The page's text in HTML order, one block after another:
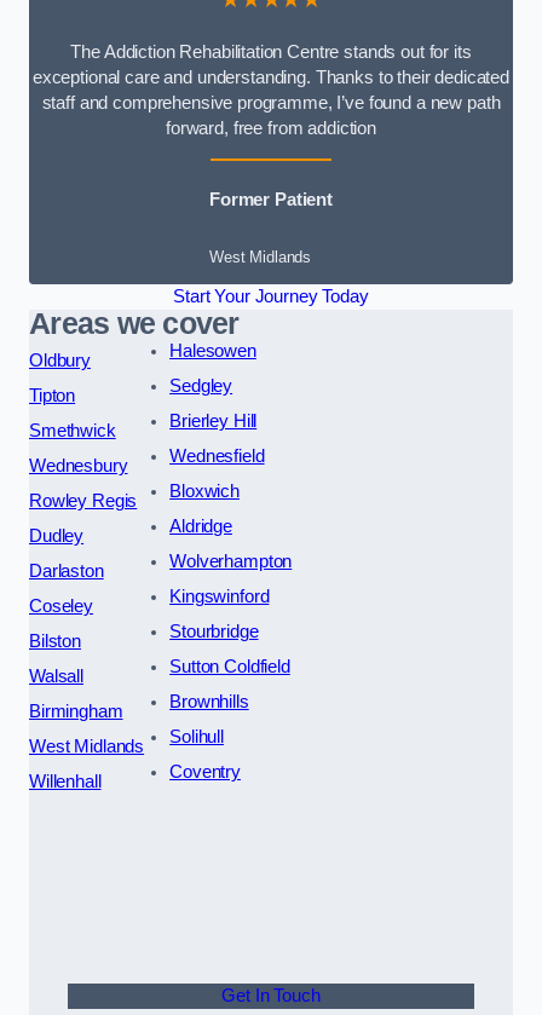
The Addiction Rehabilitation Centre stands out for its
exceptional care and understanding. Thanks to their dedicated
staff and comprehensive programme, I’ve found a new path
forward, free from addiction
Former Patient
West Midlands
Start Your Journey Today
Areas we cover
Oldbury
Tipton
Smethwick
Wednesbury
Rowley Regis
Dudley
Darlaston
Coseley
Bilston
Walsall
Birmingham
West Midlands
Willenhall
Halesowen
Sedgley
Brierley Hill
Wednesfield
Bloxwich
Aldridge
Wolverhampton
Kingswinford
Stourbridge
Sutton Coldfield
Brownhills
Solihull
Coventry
Get In Touch